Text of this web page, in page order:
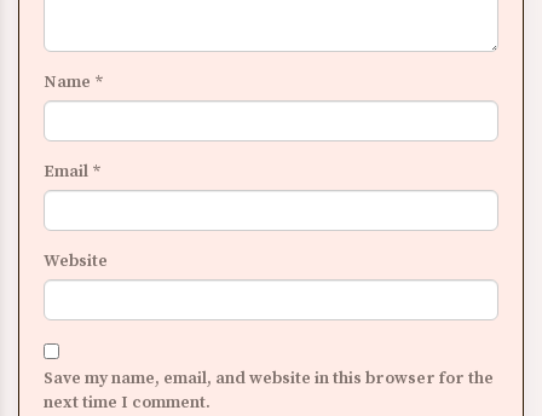
Name *
Email *
Website
Save my name, email, and website in this browser for the
next time I comment.